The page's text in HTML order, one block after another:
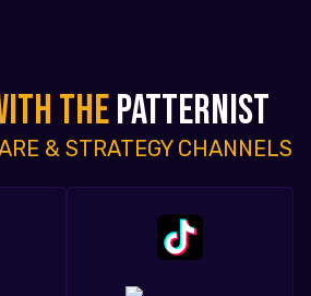
THEPATTERNIST
& STRATEGY CHANNELS